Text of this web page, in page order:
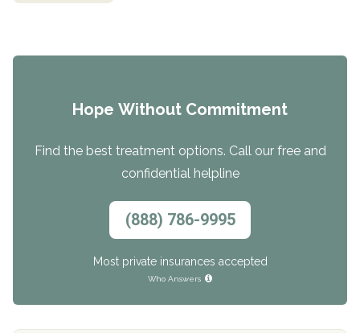
Hope Without Commitment
Find the best treatment options. Call our free and
confidential helpline
(888) 786-9995
Most private insurances accepted
Who Answers